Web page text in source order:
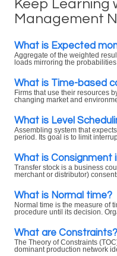
Keep Learning
Management
What is Expected
Aggregate of the weighted
loads mirroring the
What is Time-based
Firms that use their resources
changing market and
What is Level
Assembling system that
period. Its goal is to limit
What is Consignment
Transfer stock is a business
merchant or distributor)
What is Normal time?
Normal time is the measure of
procedure until its decision.
What are Constraints?
The Theory of Constraints
dominant production network